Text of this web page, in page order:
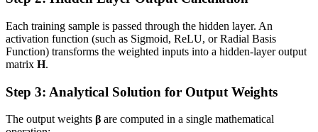
Each training sample is passed through the hidden layer. An
activation function (such as Sigmoid, ReLU, or Radial Basis
Function) transforms the weighted inputs into a hidden-layer output
matrix H.
Step 3: Analytical Solution for Output Weights
The output weights β are computed in a single mathematical